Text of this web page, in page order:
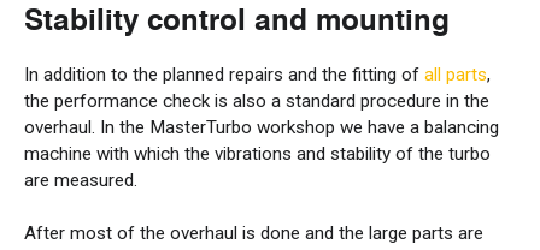
Stability control and mounting
In addition to the planned repairs and the fitting of all parts,
the performance check is also a standard procedure in the
overhaul. In the MasterTurbo workshop we have a balancing
machine with which the vibrations and stability of the turbo
are measured.
After most of the overhaul is done and the large parts are